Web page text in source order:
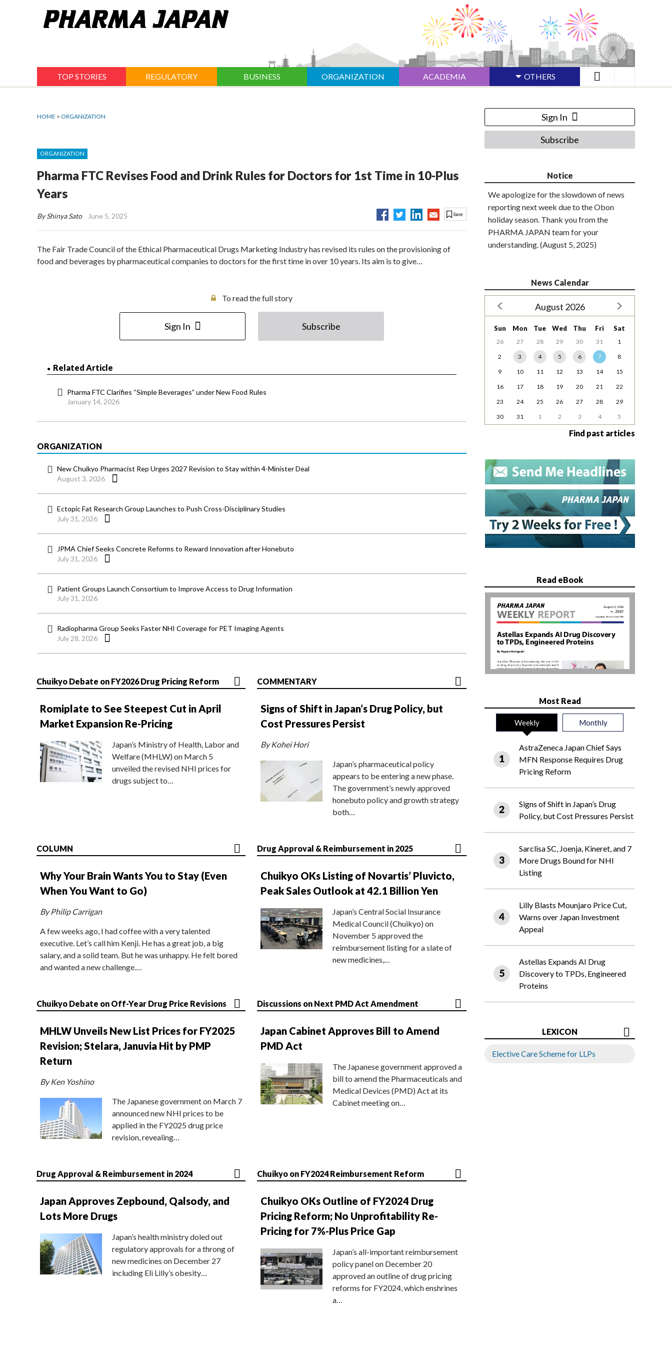
TOP STORIES REGULATORY BUSINESS ORGANIZATION ACADEMIA OTHERS
HOME > ORGANIZATION
ORGANIZATION
Pharma FTC Revises Food and Drink Rules for Doctors for 1st Time in 10-Plus
Years
By Shinya Sato June 5, 2025
The Fair Trade Council of the Ethical Pharmaceutical Drugs Marketing Industry has revised its rules on the provisioning of
food and beverages by pharmaceutical companies to doctors for the first time in over 10 years. Its aim is to give…
To read the full story
Sign In Subscribe
Related Article
Pharma FTC Clarifies “Simple Beverages” under New Food Rules
January 14, 2026
ORGANIZATION
New Chuikyo Pharmacist Rep Urges 2027 Revision to Stay within 4-Minister Deal
August 3, 2026
Ectopic Fat Research Group Launches to Push Cross-Disciplinary Studies
July 31, 2026
JPMA Chief Seeks Concrete Reforms to Reward Innovation after Honebuto
July 31, 2026
Patient Groups Launch Consortium to Improve Access to Drug Information
July 31, 2026
Radiopharma Group Seeks Faster NHI Coverage for PET Imaging Agents
July 28, 2026
Chuikyo Debate on FY2026 Drug Pricing Reform
Romiplate to See Steepest Cut in April
Market Expansion Re-Pricing
Japan’s Ministry of Health, Labor and
Welfare (MHLW) on March 5
unveiled the revised NHI prices for
drugs subject to…
COMMENTARY
Signs of Shift in Japan’s Drug Policy, but
Cost Pressures Persist
By Kohei Hori
Japan’s pharmaceutical policy
appears to be entering a new phase.
The government’s newly approved
honebuto policy and growth strategy
both…
COLUMN
Why Your Brain Wants You to Stay (Even
When You Want to Go)
By Philip Carrigan
A few weeks ago, I had coffee with a very talented
executive. Let’s call him Kenji. He has a great job, a big
salary, and a solid team. But he was unhappy. He felt bored
and wanted a new challenge.…
Drug Approval & Reimbursement in 2025
Chuikyo OKs Listing of Novartis’ Pluvicto,
Peak Sales Outlook at 42.1 Billion Yen
Japan’s Central Social Insurance
Medical Council (Chuikyo) on
November 5 approved the
reimbursement listing for a slate of
new medicines,…
Chuikyo Debate on Off-Year Drug Price Revisions
MHLW Unveils New List Prices for FY2025
Revision; Stelara, Januvia Hit by PMP
Return
By Ken Yoshino
The Japanese government on March 7
announced new NHI prices to be
applied in the FY2025 drug price
revision, revealing…
Discussions on Next PMD Act Amendment
Japan Cabinet Approves Bill to Amend
PMD Act
The Japanese government approved a
bill to amend the Pharmaceuticals and
Medical Devices (PMD) Act at its
Cabinet meeting on…
Drug Approval & Reimbursement in 2024
Japan Approves Zepbound, Qalsody, and
Lots More Drugs
Japan’s health ministry doled out
regulatory approvals for a throng of
new medicines on December 27
including Eli Lilly’s obesity…
Chuikyo on FY2024 Reimbursement Reform
Chuikyo OKs Outline of FY2024 Drug
Pricing Reform; No Unprofitability Re-
Pricing for 7%-Plus Price Gap
Japan’s all-important reimbursement
policy panel on December 20
approved an outline of drug pricing
reforms for FY2024, which enshrines
a…
Sign In
Subscribe
Notice
We apologize for the slowdown of news
reporting next week due to the Obon
holiday season. Thank you from the
PHARMA JAPAN team for your
understanding. (August 5, 2025)
News Calendar
August 2026
Sun Mon Tue Wed Thu Fri Sat
26 27 28 29 30 31
1
2
3 4 5 6 7
8
9
10 11 12 13 14
15
16
17 18 19 20 21
22
23
24 25 26 27 28
29
30
31 1 2 3 4 5
Find past articles
Read eBook
Most Read
Weekly Monthly
AstraZeneca Japan Chief Says
MFN Response Requires Drug
Pricing Reform
Signs of Shift in Japan’s Drug
Policy, but Cost Pressures Persist
Sarclisa SC, Joenja, Kineret, and 7
More Drugs Bound for NHI
Listing
Lilly Blasts Mounjaro Price Cut,
Warns over Japan Investment
Appeal
Astellas Expands AI Drug
Discovery to TPDs, Engineered
Proteins
LEXICON
Elective Care Scheme for LLPs